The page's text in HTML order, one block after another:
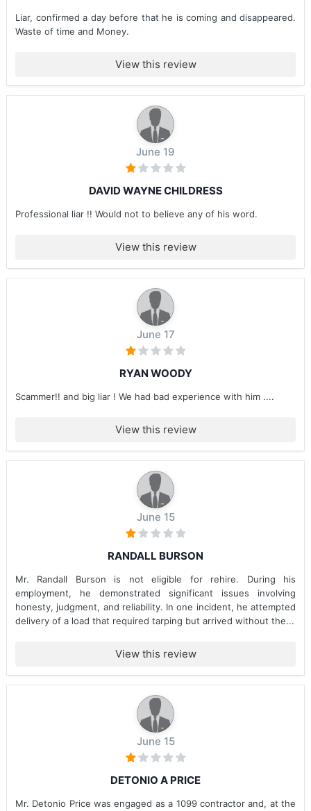
Liar, confirmed a day before that he is coming and disappeared.
Waste of time and Money.
View this review
June 19
DAVID WAYNE CHILDRESS
Professional liar !! Would not to believe any of his word.
View this review
June 17
RYAN WOODY
Scammer!! and big liar ! We had bad experience with him ....
View this review
June 15
RANDALL BURSON
Mr. Randall Burson is not eligible for rehire. During his
employment, he demonstrated significant issues involving
honesty, judgment, and reliability. In one incident, he attempted
delivery of a load that required tarping but arrived without the...
View this review
June 15
DETONIO A PRICE
Mr. Detonio Price was engaged as a 1099 contractor and, at the